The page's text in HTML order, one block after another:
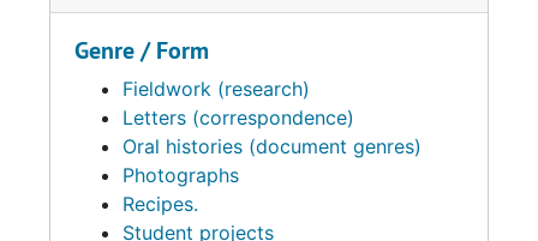
Genre / Form
Fieldwork (research)
Letters (correspondence)
Oral histories (document genres)
Photographs
Recipes.
Student projects